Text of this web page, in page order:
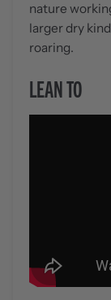
nature
larger dry
roaring.
LEAN TO